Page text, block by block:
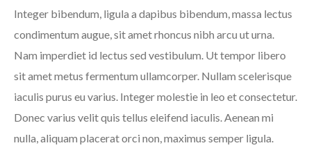
Integer bibendum, ligula a dapibus bibendum, massa lectus
condimentum augue, sit amet rhoncus nibh arcu ut urna.
Nam imperdiet id lectus sed vestibulum. Ut tempor libero
sit amet metus fermentum ullamcorper. Nullam scelerisque
iaculis purus eu varius. Integer molestie in leo et consectetur.
Donec varius velit quis tellus eleifend iaculis. Aenean mi
nulla, aliquam placerat orci non, maximus semper ligula.